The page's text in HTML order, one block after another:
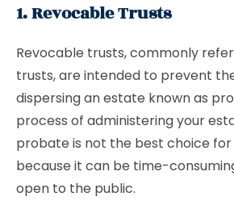
1. Revocable Trusts
Revocable trusts, commonly
trusts, are intended to prevent
dispersing an estate known as
process of administering your
probate is not the best choice for
because it can be time-
open to the public.